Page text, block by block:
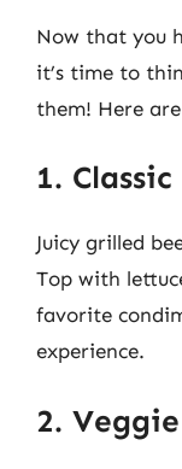
Now that you
it’s time to
them! Here
1.
Juicy grilled
Top with
favorite
experience.
2.